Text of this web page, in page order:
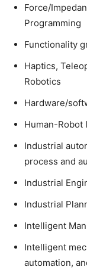
Force/
Programming
Functionality
Haptics,
Robotics
Hardware/
Human-Robot
Industrial
process and
Industrial
Industrial
Intelligent
Intelligent
automation,